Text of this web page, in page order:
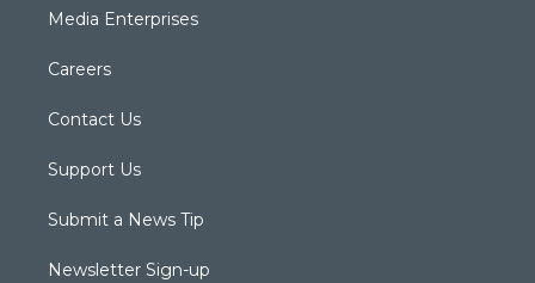
Media Enterprises
Careers
Contact Us
Support Us
Submit a News Tip
Newsletter Sign-up